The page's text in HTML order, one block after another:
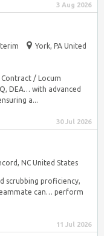
3 Aug 2026
York, PA United
/ Locum
DEA… with advanced
a...
30 Jul 2026
NC United States
scrubbing proficiency,
can… perform
11 Jul 2026